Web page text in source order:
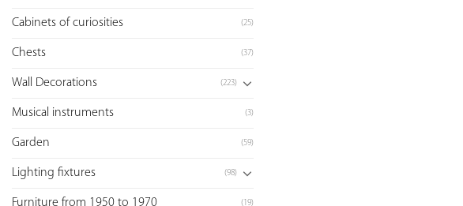
Cabinets of curiosities (25)
Chests (37)
Wall Decorations (223)
Musical instruments (3)
Garden (59)
Lighting fixtures (98)
Furniture from 1950 to 1970 (19)